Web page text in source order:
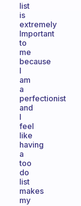
list
is
extremely
Important
to
me
because
I
am
a
perfectionist
and
I
feel
like
having
a
too
do
list
makes
my